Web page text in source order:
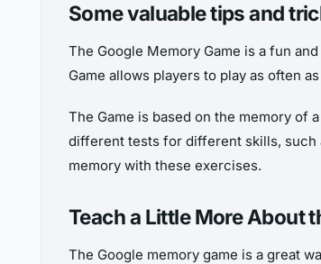
Some valuable tips and
The Google Memory Game is a fun
Game allows players to play as often
The Game is based on the memory
different tests for different skills, such
memory with these exercises.
Teach a Little More About
The Google memory game is a great